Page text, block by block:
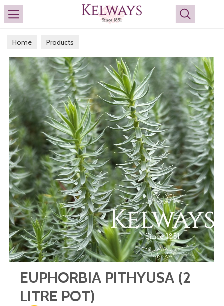
Search
Home Products
EUPHORBIA PITHYUSA (2
LITRE POT)